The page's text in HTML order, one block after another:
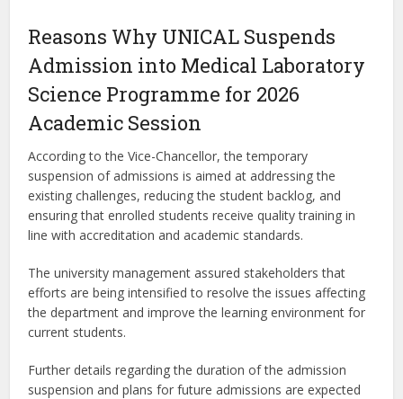
Reasons Why UNICAL Suspends
Admission into Medical Laboratory
Science Programme for 2026
Academic Session
According to the Vice-Chancellor, the temporary
suspension of admissions is aimed at addressing the
existing challenges, reducing the student backlog, and
ensuring that enrolled students receive quality training in
line with accreditation and academic standards.
The university management assured stakeholders that
efforts are being intensified to resolve the issues affecting
the department and improve the learning environment for
current students.
Further details regarding the duration of the admission
suspension and plans for future admissions are expected